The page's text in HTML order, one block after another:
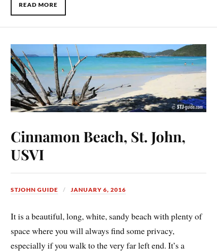
READ MORE
Cinnamon Beach, St. John,
USVI
STJOHN GUIDE JANUARY 6, 2016
It is a beautiful, long, white, sandy beach with plenty of
space where you will always find some privacy,
especially if you walk to the very far left end. It’s a